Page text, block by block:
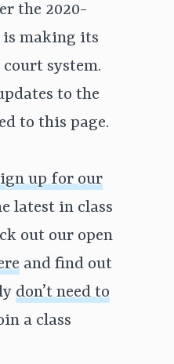
the 2020-
is making its
system.
to the
to this page.
up for our
latest in class
out our open
and find out
don’t need to
a class